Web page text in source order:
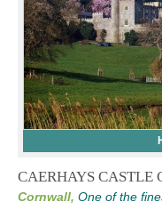
CAERHAYS CASTLE
Cornwall, One of the